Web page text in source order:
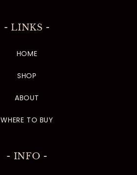
- LINKS -
HOME
SHOP
ABOUT
WHERE TO BUY
- INFO -